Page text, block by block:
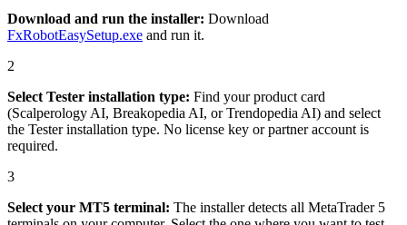
Download and run the installer: Download
FxRobotEasySetup.exe and run it.
2
Select Tester installation type: Find your product card
(Scalperology AI, Breakopedia AI, or Trendopedia AI) and select
the Tester installation type. No license key or partner account is
required.
3
Select your MT5 terminal: The installer detects all MetaTrader 5